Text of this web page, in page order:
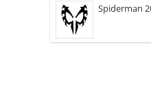
Spiderman